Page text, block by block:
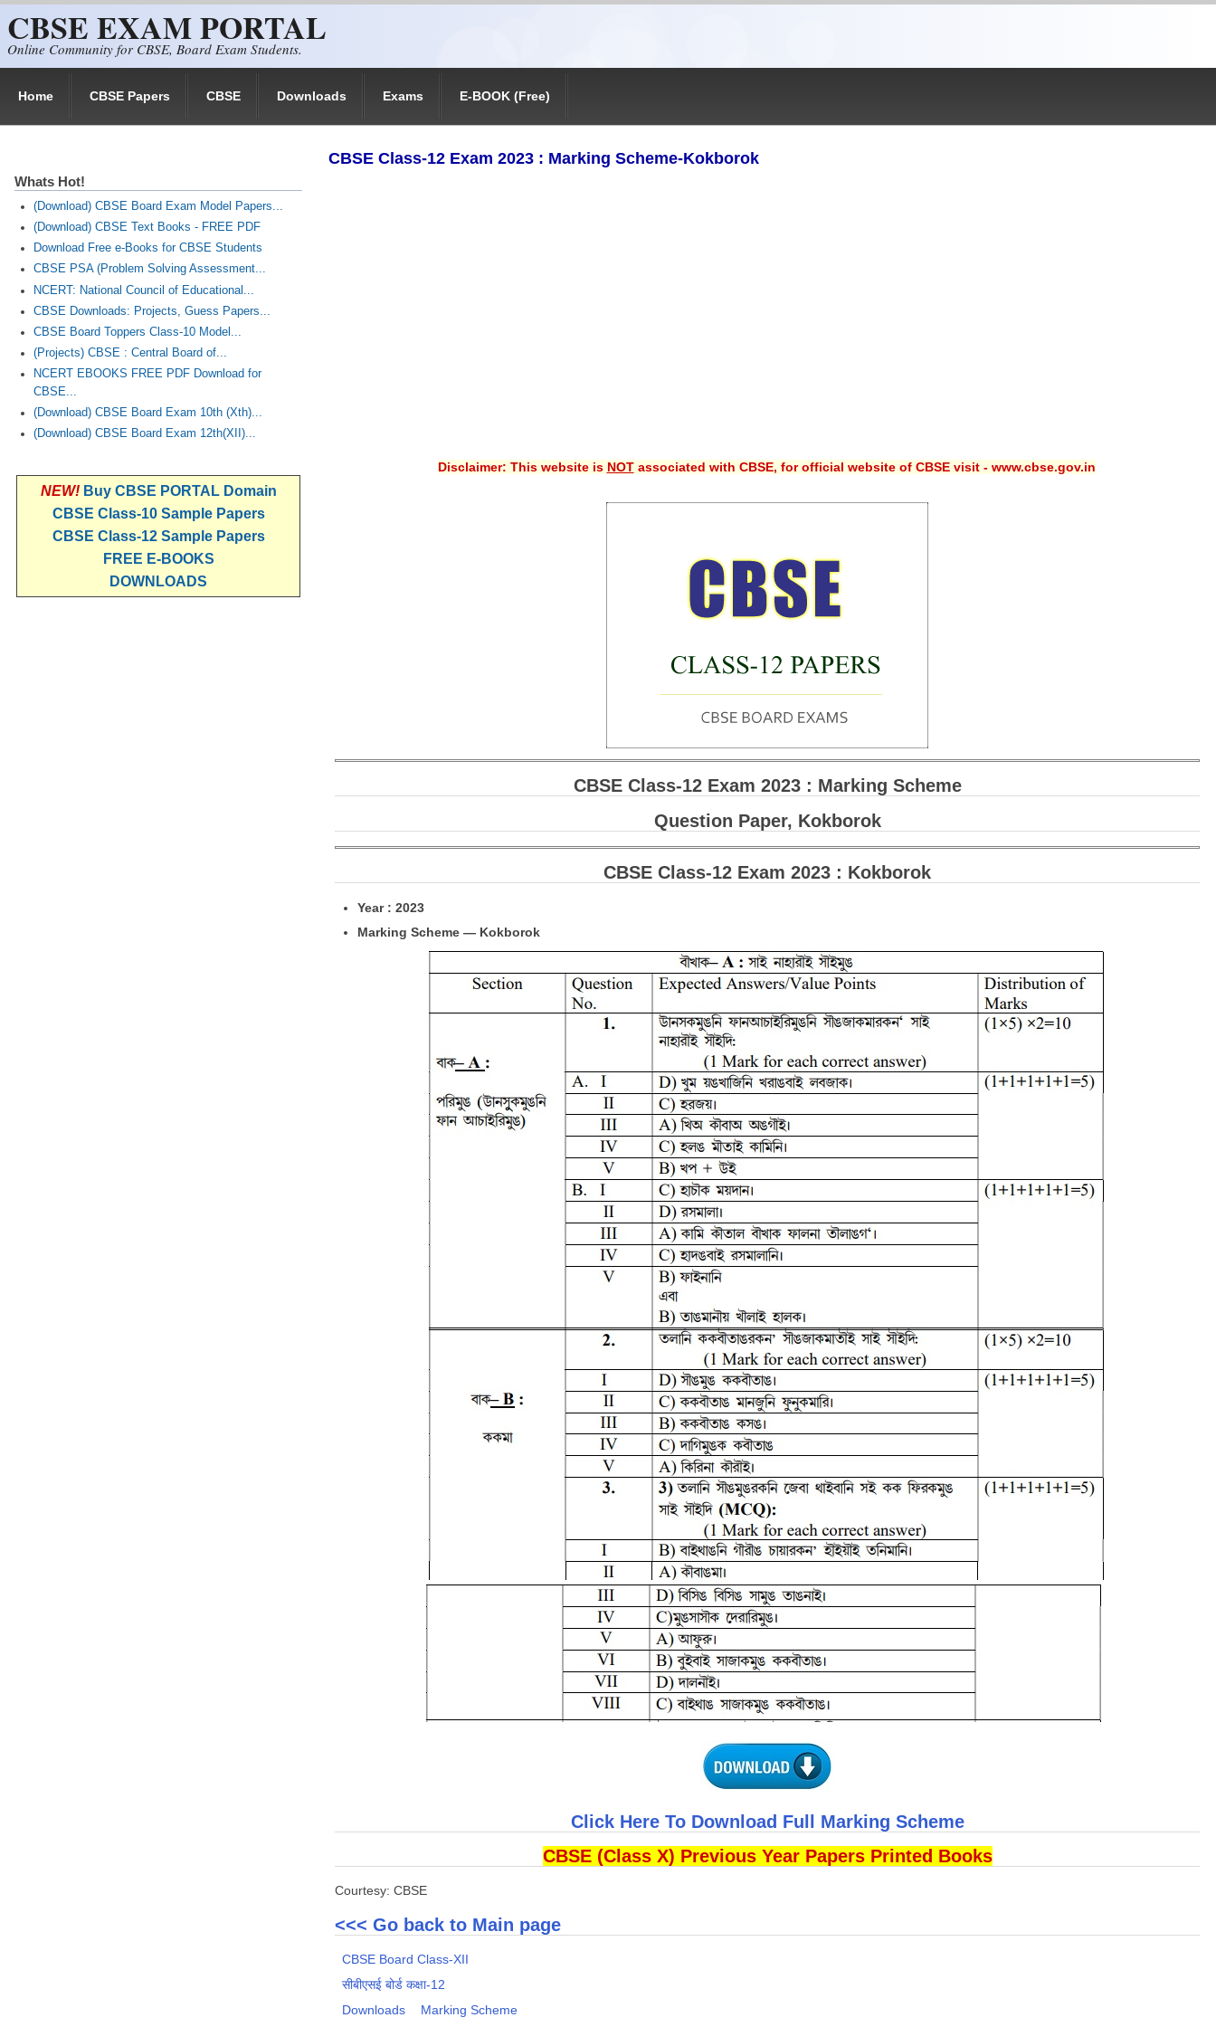
CBSE EXAM PORTAL
Online Community for CBSE, Board Exam Students.
Home CBSE Papers CBSE Downloads Exams E-BOOK (Free)
CBSE Class-12 Exam 2023 : Marking Scheme-Kokborok
Disclaimer: This website is NOTassociated with CBSE, for official website of CBSE visit - www.cbse.gov.in
CBSE Class-12 Exam 2023 : Marking Scheme
Question Paper, Kokborok
CBSE Class-12 Exam 2023 : Kokborok
Year : 2023
Marking Scheme — Kokborok
Click Here To Download Full Marking Scheme
CBSE (Class X) Previous Year Papers Printed Books
Courtesy: CBSE
<<< Go back to Main page
CBSE Board Class-XII
सीबीएसई बोर्ड कक्षा-12
Downloads
Marking Scheme
Whats Hot!
(Download) CBSE Board Exam Model Papers...
(Download) CBSE Text Books - FREE PDF
Download Free e-Books for CBSE Students
CBSE PSA (Problem Solving Assessment...
NCERT: National Council of Educational...
CBSE Downloads: Projects, Guess Papers...
CBSE Board Toppers Class-10 Model...
(Projects) CBSE : Central Board of...
NCERT EBOOKS FREE PDF Download for
CBSE...
(Download) CBSE Board Exam 10th (Xth)...
(Download) CBSE Board Exam 12th(XII)...
NEW! Buy CBSE PORTAL Domain
CBSE Class-10 Sample Papers
CBSE Class-12 Sample Papers
FREE E-BOOKS
DOWNLOADS